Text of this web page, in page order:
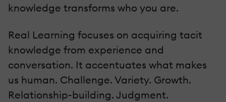
knowledge transforms who you are.
Real Learning focuses on acquiring tacit
knowledge from experience and
conversation. It accentuates what makes
us human. Challenge. Variety. Growth.
Relationship-building. Judgment.